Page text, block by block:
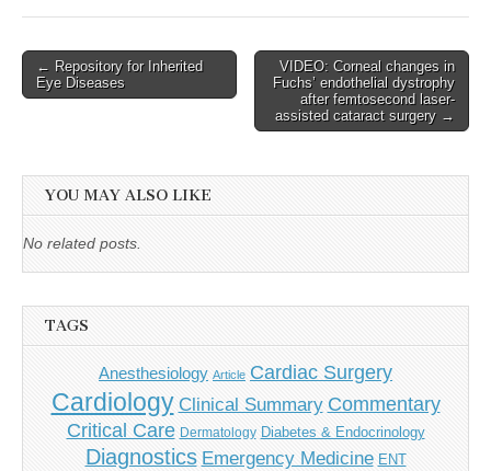
Post
navigation
← Repository for Inherited
Eye Diseases
VIDEO: Corneal changes in
Fuchs’ endothelial dystrophy
after femtosecond laser-
assisted cataract surgery →
YOU MAY ALSO LIKE
No related posts.
TAGS
Anesthesiology Article Cardiac Surgery
Cardiology Clinical Summary Commentary
Critical Care Dermatology Diabetes & Endocrinology
Diagnostics Emergency Medicine ENT